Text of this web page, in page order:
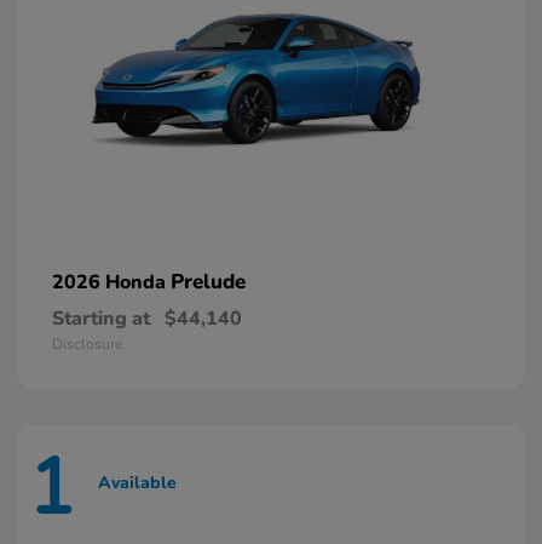
2026 Honda Prelude
Starting at $44,140
Disclosure
1 Available